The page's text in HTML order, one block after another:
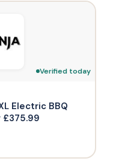
Verified today
Electric BBQ
£375.99